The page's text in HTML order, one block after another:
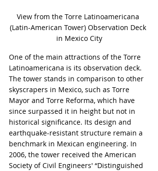
View from the Torre Latinoamericana
(Latin-American Tower) Observation Deck
in Mexico City
One of the main attractions of the Torre
Latinoamericana is its observation deck.
The tower stands in comparison to other
skyscrapers in Mexico, such as Torre
Mayor and Torre Reforma, which have
since surpassed it in height but not in
historical significance. Its design and
earthquake-resistant structure remain a
benchmark in Mexican engineering. In
2006, the tower received the American
Society of Civil Engineers' “Distinguished